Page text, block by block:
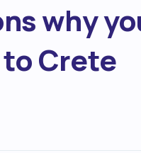
why
Crete